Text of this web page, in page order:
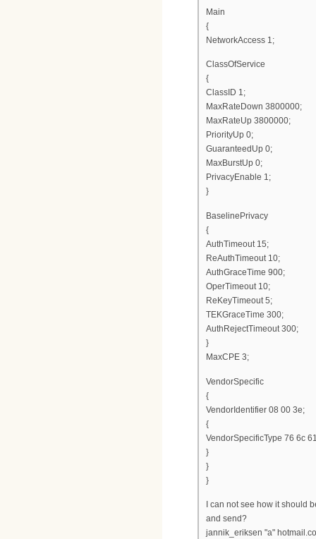
Main
{
NetworkAccess 1;
ClassOfService
{
ClassID 1;
MaxRateDown 3800000;
MaxRateUp 3800000;
PriorityUp 0;
GuaranteedUp 0;
MaxBurstUp 0;
PrivacyEnable 1;
}
BaselinePrivacy
{
AuthTimeout 15;
ReAuthTimeout 10;
AuthGraceTime 900;
OperTimeout 10;
ReKeyTimeout 5;
TEKGraceTime 300;
AuthRejectTimeout 300;
}
MaxCPE 3;
VendorSpecific
{
VendorIdentifier 08 00 3e;
{
VendorSpecificType 76 6c
}
}
}
I can not see how it should
and send?
jannik_eriksen "a"